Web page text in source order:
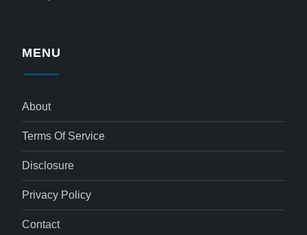
MENU
About
Terms Of Service
Disclosure
Privacy Policy
Contact